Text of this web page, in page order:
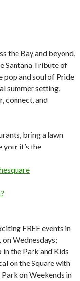
the Bay and beyond,
Santana Tribute of
pop and soul of Pride
summer setting,
connect, and
bring a lawn
it’s the
FREE events in
Wednesdays;
in the Park and Kids
on the Square with
Park on Weekends in